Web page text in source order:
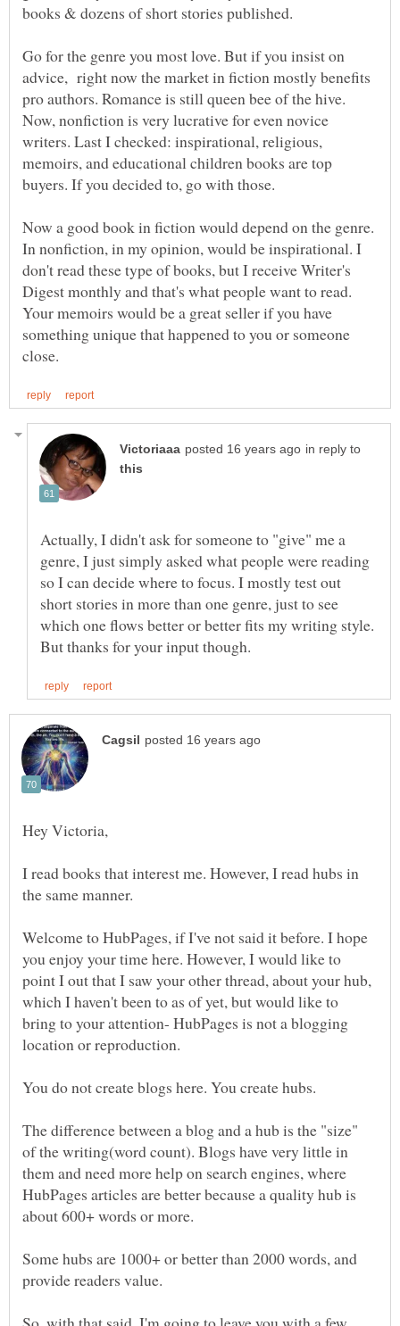
books & dozens of short stories published.
Go for the genre you most love. But if you insist on
advice, right now the market in fiction mostly benefits
pro authors. Romance is still queen bee of the hive.
Now, nonfiction is very lucrative for even novice
writers. Last I checked: inspirational, religious,
memoirs, and educational children books are top
buyers. If you decided to, go with those.
Now a good book in fiction would depend on the genre.
In nonfiction, in my opinion, would be inspirational. I
don't read these type of books, but I receive Writer's
Digest monthly and that's what people want to read.
Your memoirs would be a great seller if you have
something unique that happened to you or someone
in reply to
Actually, I didn't ask for someone to "give" me a
genre, I just simply asked what people were reading
so I can decide where to focus. I mostly test out
short stories in more than one genre, just to see
which one flows better or better fits my writing style.
I read books that interest me. However, I read hubs in
Welcome to HubPages, if I've not said it before. I hope
you enjoy your time here. However, I would like to
point I out that I saw your other thread, about your hub,
which I haven't been to as of yet, but would like to
bring to your attention- HubPages is not a blogging
The difference between a blog and a hub is the "size"
of the writing(word count). Blogs have very little in
them and need more help on search engines, where
HubPages articles are better because a quality hub is
Some hubs are 1000+ or better than 2000 words, and